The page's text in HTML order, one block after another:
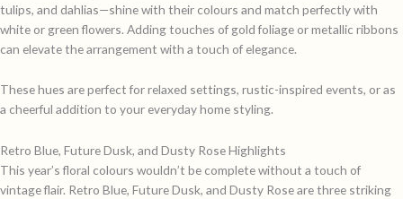
tulips, and dahlias—shine with their colours and match perfectly with
white or green flowers. Adding touches of gold foliage or metallic ribbons
can elevate the arrangement with a touch of elegance.
These hues are perfect for relaxed settings, rustic-inspired events, or as
a cheerful addition to your everyday home styling.
Retro Blue, Future Dusk, and Dusty Rose Highlights
This year’s floral colours wouldn’t be complete without a touch of
vintage flair. Retro Blue, Future Dusk, and Dusty Rose are three striking